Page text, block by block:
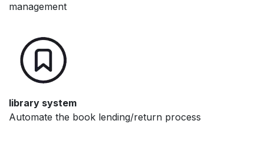
library system
Automate the book lending/return process
management